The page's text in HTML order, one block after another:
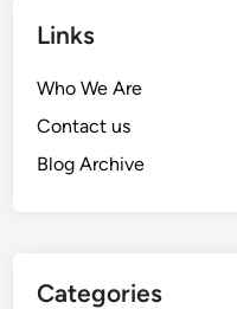
Links
Who We Are
Contact us
Blog Archive
Categories